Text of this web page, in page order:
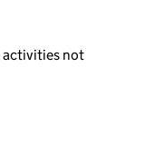
activities not